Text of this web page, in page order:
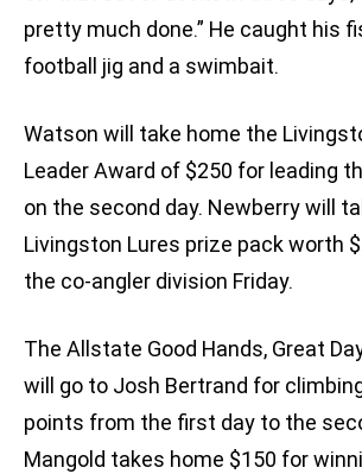
pretty much done.” He caught his
football jig and a swimbait.
Watson will take home the
Leader Award of $250 for leading
on the second day. Newberry will
Livingston Lures prize pack worth
the co-angler division Friday.
The Allstate Good Hands, Great
will go to Josh Bertrand for
points from the first day to the
Mangold takes home $150 for